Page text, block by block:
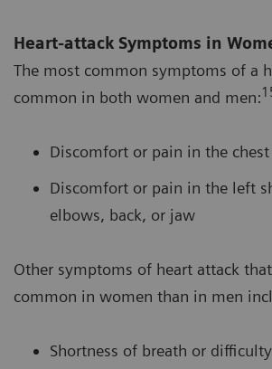
Heart-attack Symptoms in
The most common symptoms of a
common in both women and men:
Discomfort or pain in the chest
Discomfort or pain in the left
elbows, back, or jaw
Other symptoms of heart attack
common in women than in men
Shortness of breath or